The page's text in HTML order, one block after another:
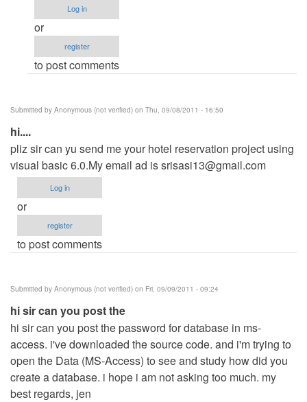
verified)
Log in
or
register
to post comments
Submitted by Anonymous (not verified) on Thu, 09/08/2011 - 16:50
hi....
pliz sir can yu send me your hotel reservation project using
visual basic 6.0.My email ad issrisasi13@gmail.com
Log in
or
register
to post comments
Submitted by Anonymous (not verified) on Fri, 09/09/2011 - 09:24
hi sir can you post the
hi sir can you post the password for database in ms-
access. i've downloaded the source code. and i'm trying to
open the Data (MS-Access) to see and study how did you
create a database. i hope i am not asking too much. my
best regards, jen